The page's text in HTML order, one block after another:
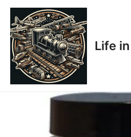
Skip
content
Life